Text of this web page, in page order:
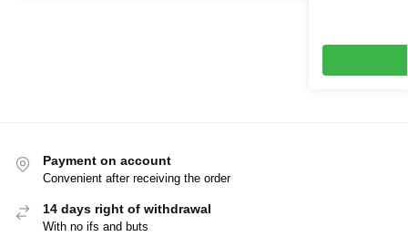
Payment on account
Convenient after receiving the order
14 days right of withdrawal
With no ifs and buts